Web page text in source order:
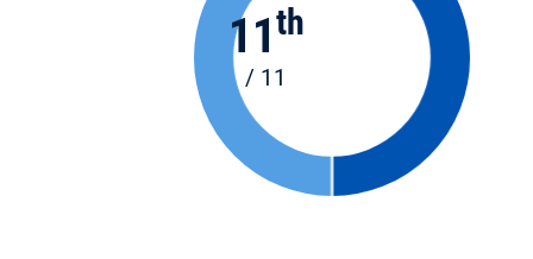
11th
/ 11